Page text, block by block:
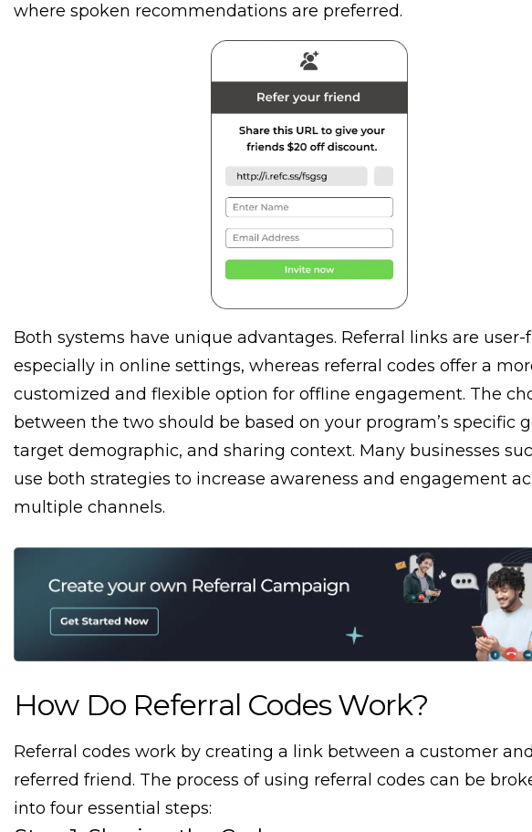
where spoken recommendations are preferred.
Both systems have unique advantages. Referral links are user-
especially in online settings, whereas referral codes offer a
customized and flexible option for offline engagement. The
between the two should be based on your program’s specific
target demographic, and sharing context. Many businesses
use both strategies to increase awareness and engagement
multiple channels.
How Do Referral Codes Work?
Referral codes work by creating a link between a customer
referred friend. The process of using referral codes can be
into four essential steps: